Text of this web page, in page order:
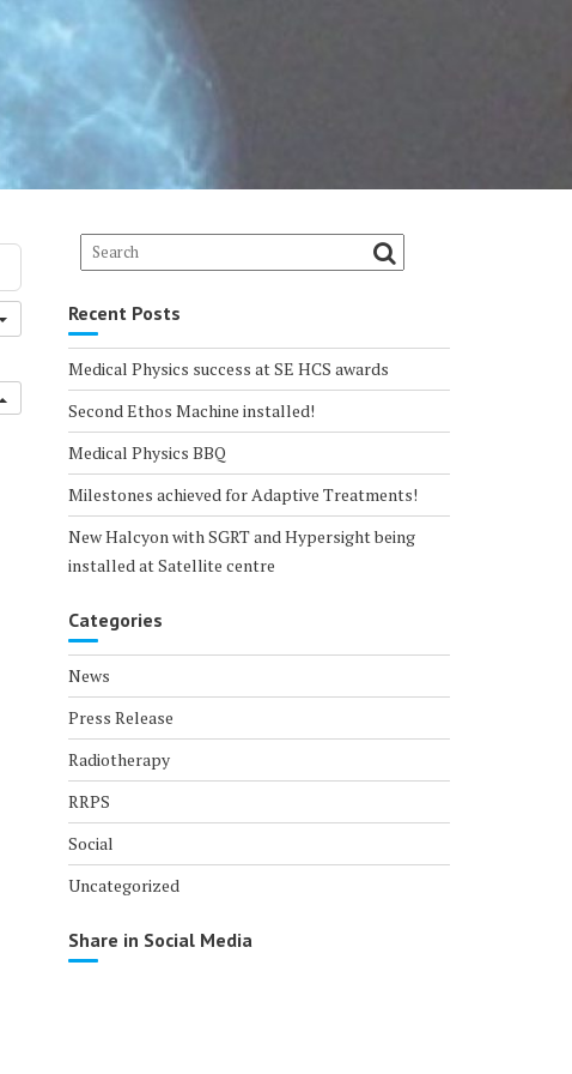
Recent Posts
Medical Physics success at SE HCS awards
Second Ethos Machine installed!
Medical Physics BBQ
Milestones achieved for Adaptive Treatments!
New Halcyon with SGRT and Hypersight being
installed at Satellite centre
Categories
News
Press Release
Radiotherapy
RRPS
Social
Uncategorized
Share in Social Media